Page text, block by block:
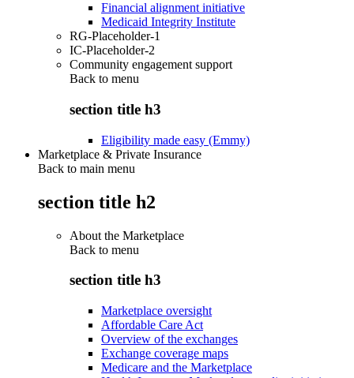
Financial alignment initiative
Medicaid Integrity Institute
RG-Placeholder-1
IC-Placeholder-2
Community engagement support
Back to menu
section title h3
Eligibility made easy (Emmy)
Marketplace & Private Insurance
Back to main menu
section title h2
About the Marketplace
Back to menu
section title h3
Marketplace oversight
Affordable Care Act
Overview of the exchanges
Exchange coverage maps
Medicare and the Marketplace